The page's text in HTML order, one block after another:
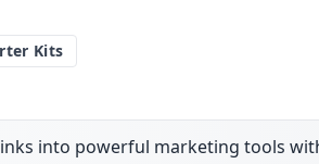
Kits
into powerful marketing tools